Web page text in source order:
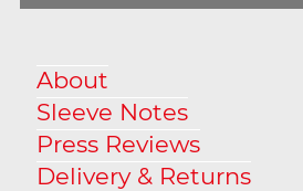
About
Sleeve Notes
Press Reviews
Delivery & Returns